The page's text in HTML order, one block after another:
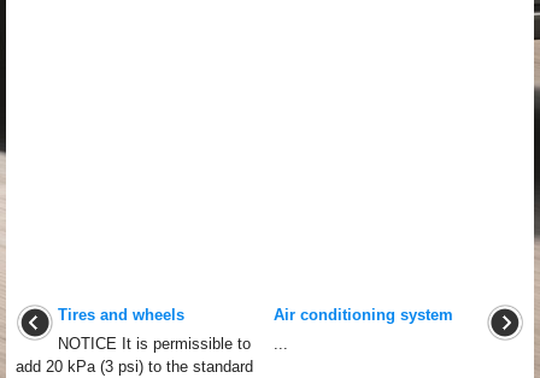
Tires and wheels
NOTICE It is permissible to
add 20 kPa (3 psi) to the standard
Air conditioning system
...